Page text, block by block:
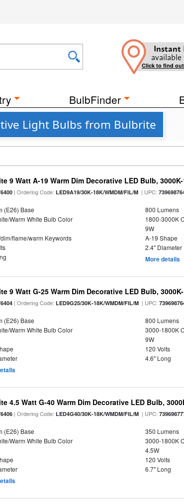
Instant
available
Click to find
BulbFinder
Light Bulbs from Bulbrite
9 Watt A-19 Warm Dim Decorative LED Bulb,
| Ordering Code:LED9A19/30K-18K/WMDM/FIL/M | UPC:
(E26) Base
800 Lumens
Warm White Bulb Color
1800-3000K
9W
flame/warm Keywords
A-19 Shape
2.4" Diameter
More details
9 Watt G-25 Warm Dim Decorative LED Bulb,
| Ordering Code:LED9G25/30K-18K/WMDM/FIL/M | UPC:
(E26) Base
800 Lumens
Warm White Bulb Color
3000-1800K
9W
120 Volts
4.6" Long
4.5 Watt G-40 Warm Dim Decorative LED Bulb,
| Ordering Code:LED4G40/30K-18K/WMDM/FIL/M | UPC:
(E26) Base
350 Lumens
Warm White Bulb Color
3000-1800K
4.5W
120 Volts
6.7" Long